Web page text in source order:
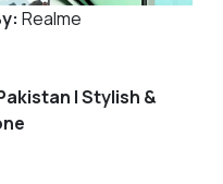
Realme
| Stylish &